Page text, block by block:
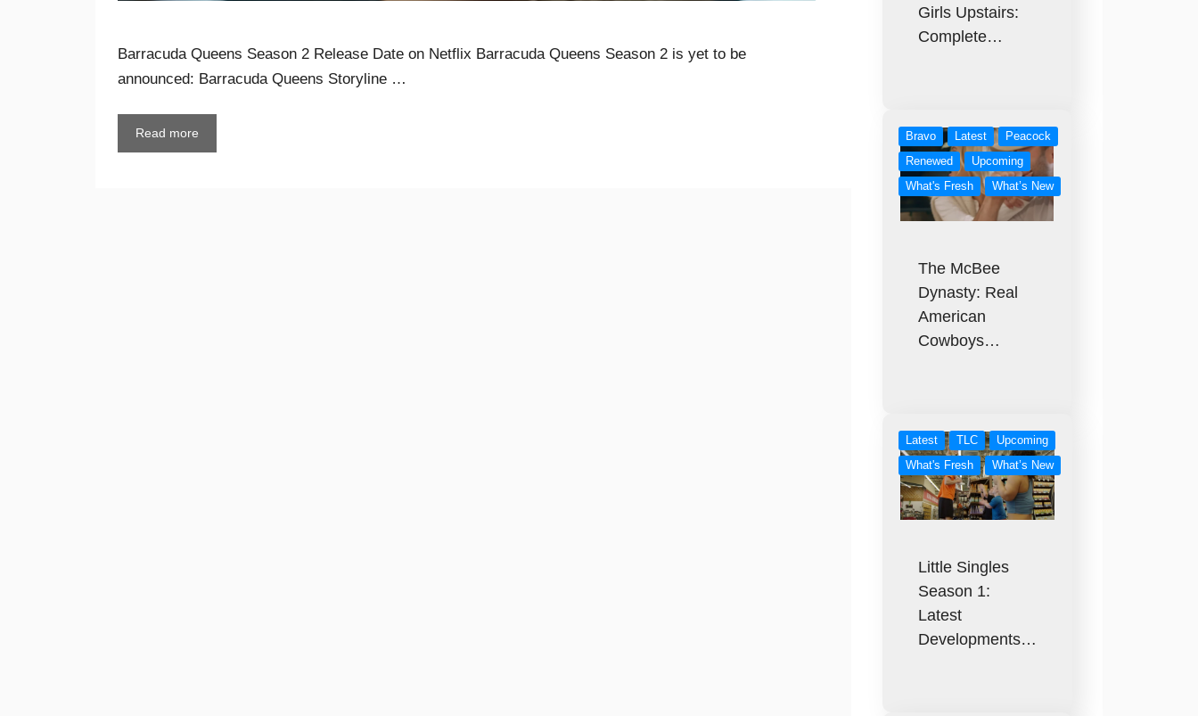
Barracuda Queens Season 2 Release Date on Netflix Barracuda Queens Season 2 is yet to be
announced: Barracuda Queens Storyline …
Read more
Girls Upstairs:
Complete…
Bravo Latest
Peacock
Renewed
Upcoming
What's Fresh
What’s New
The McBee
Dynasty: Real
American
Cowboys…
Latest TLC
Upcoming
What's Fresh
What’s New
Little Singles
Season 1:
Latest
Developments…